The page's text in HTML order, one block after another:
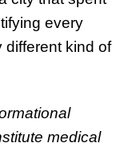
every
different kind of
medical